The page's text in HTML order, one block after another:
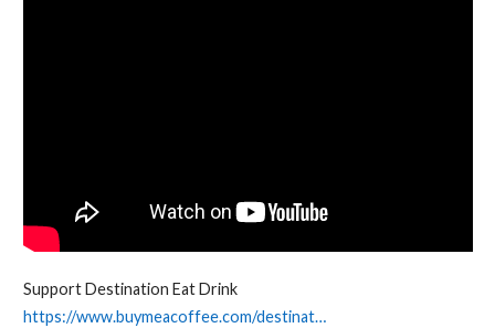
Support Destination Eat Drink
https://www.buymeacoffee.com/destinat…